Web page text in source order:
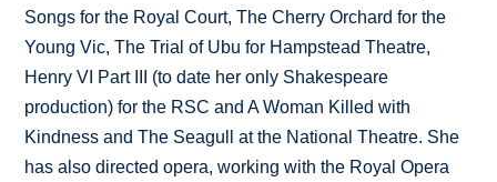
Songs for the Royal Court, The Cherry Orchard for the
Young Vic, The Trial of Ubu for Hampstead Theatre,
Henry VI Part III (to date her only Shakespeare
production) for the RSC and A Woman Killed with
Kindness and The Seagull at the National Theatre. She
has also directed opera, working with the Royal Opera